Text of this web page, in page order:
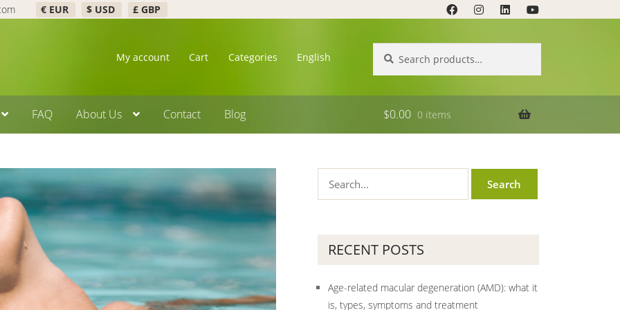
€ EUR $ USD £ GBP
My account Cart Categories English
for:
FAQ About Us Contact Blog $0.00 0 items
RECENT POSTS
Age-related macular degeneration (AMD): what it
is, types, symptoms and treatment